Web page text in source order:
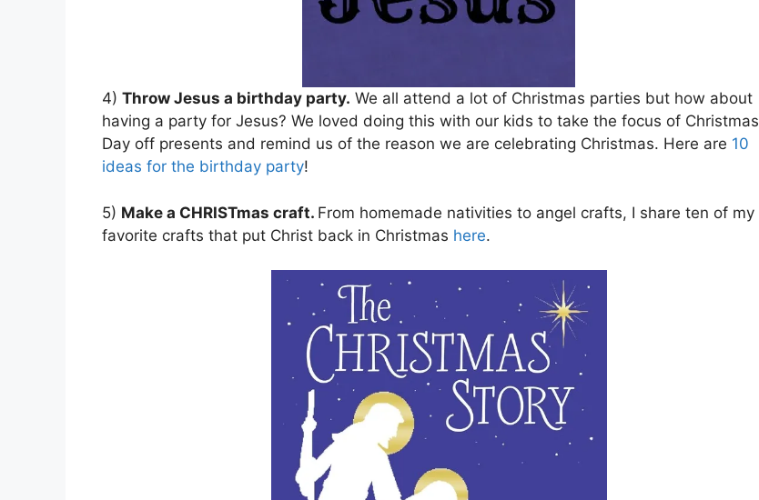
4) Throw Jesus a birthday party. We all attend a lot of Christmas parties but how about
having a party for Jesus? We loved doing this with our kids to take the focus of Christmas
Day off presents and remind us of the reason we are celebrating Christmas. Here are 10
ideas for the birthday party!
5) Make a CHRISTmas craft. From homemade nativities to angel crafts, I share ten of my
favorite crafts that put Christ back in Christmas here.